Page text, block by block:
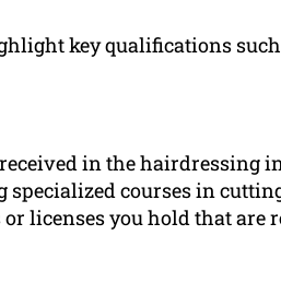
key qualifications such
in the hairdressing
courses in
licenses you hold that are